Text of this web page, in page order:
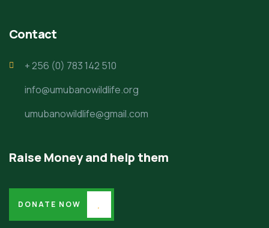
Contact
+ 256 (0) 783 142 510
info@umubanowildlife.org
umubanowildlife@gmail.com
Raise Money and help them
DONATE NOW